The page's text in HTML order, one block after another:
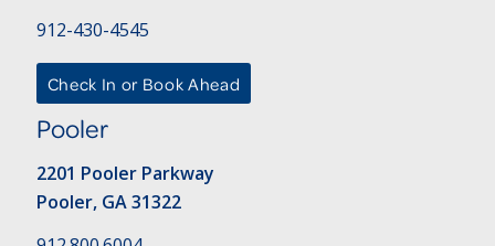
912-430-4545
Check In or Book Ahead
Pooler
2201 Pooler Parkway
Pooler, GA 31322